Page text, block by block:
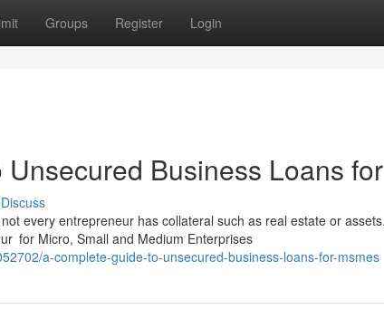
Groups Register Login
Business Loans
Discuss
every entrepreneur has collateral such as real estate or
for Micro, Small and Medium Enterprises
a-complete-guide-to-unsecured-business-loans-for-msmes